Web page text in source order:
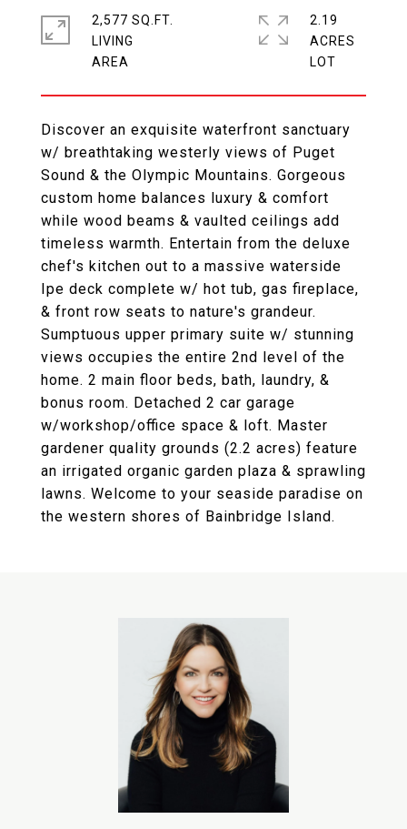
Discover an exquisite waterfront sanctuary
w/ breathtaking westerly views of Puget
Sound & the Olympic Mountains. Gorgeous
custom home balances luxury & comfort
while wood beams & vaulted ceilings add
timeless warmth. Entertain from the deluxe
chef's kitchen out to a massive waterside
Ipe deck complete w/ hot tub, gas fireplace,
& front row seats to nature's grandeur.
Sumptuous upper primary suite w/ stunning
views occupies the entire 2nd level of the
home. 2 main floor beds, bath, laundry, &
bonus room. Detached 2 car garage
w/workshop/office space & loft. Master
gardener quality grounds (2.2 acres) feature
an irrigated organic garden plaza & sprawling
lawns. Welcome to your seaside paradise on
the western shores of Bainbridge Island.
2,577 SQ.FT.
LIVING
2.19
ACRES